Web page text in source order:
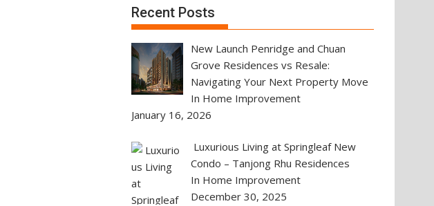
Recent Posts
New Launch Penridge and Chuan
Grove Residences vs Resale:
Navigating Your Next Property Move
In Home Improvement
January 16, 2026
Luxurious Living at Springleaf New
Condo – Tanjong Rhu Residences
In Home Improvement
December 30, 2025